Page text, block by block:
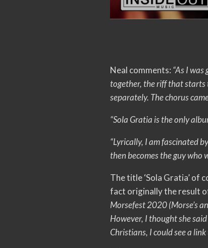
Neal comments: “As I
together, the riff that starts
separately. The chorus
“Sola Gratia is the only
“Lyrically, I am fascinated
then becomes the guy who
The title ‘Sola Gratia’ of
fact originally the result
Morsefest 2020 (Morse’s
However, I thought she
Christians, I could see a link